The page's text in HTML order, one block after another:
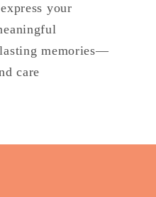
your
memories—
care